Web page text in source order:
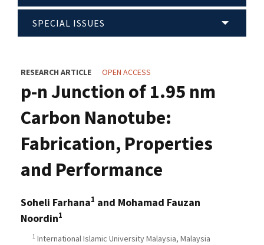
SPECIAL ISSUES
RESEARCH ARTICLE OPEN ACCESS
p-n Junction of 1.95 nm
Carbon Nanotube:
Fabrication, Properties
and Performance
Soheli Farhana1 and Mohamad Fauzan
Noordin1
1 International Islamic University Malaysia, Malaysia